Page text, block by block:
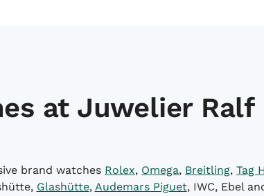
at Juwelier
brand watches Rolex, Omega, Breitling, Tag
Glashütte, Audemars Piguet, IWC, Ebel